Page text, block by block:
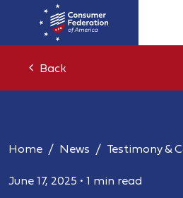
Back
Home News Testimony &
June 17, 2025 • 1 min read